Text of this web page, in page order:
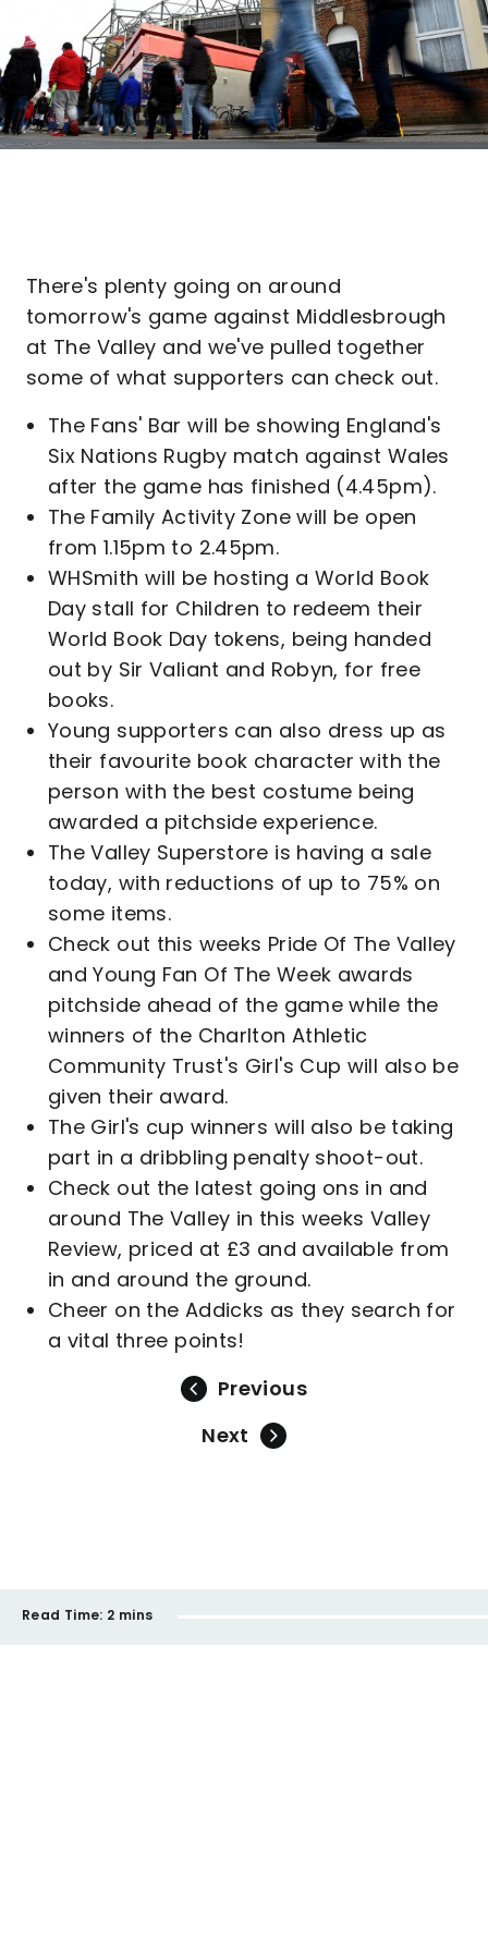
There's plenty going on around
tomorrow's game against Middlesbrough
at The Valley and we've pulled together
some of what supporters can check out.
The Fans' Bar will be showing England's
Six Nations Rugby match against Wales
after the game has finished (4.45pm).
The Family Activity Zone will be open
from 1.15pm to 2.45pm.
WHSmith will be hosting a World Book
Day stall for Children to redeem their
World Book Day tokens, being handed
out by Sir Valiant and Robyn, for free
books.
Young supporters can also dress up as
their favourite book character with the
person with the best costume being
awarded a pitchside experience.
The Valley Superstore is having a sale
today, with reductions of up to 75% on
some items.
Check out this weeks Pride Of The Valley
and Young Fan Of The Week awards
pitchside ahead of the game while the
winners of the Charlton Athletic
Community Trust's Girl's Cup will also be
given their award.
The Girl's cup winners will also be taking
part in a dribbling penalty shoot-out.
Check out the latest going ons in and
around The Valley in this weeks Valley
Review, priced at £3 and available from
in and around the ground.
Cheer on the Addicks as they search for
a vital three points!
Previous
Next
Read Time: 2 mins